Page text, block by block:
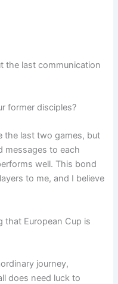
the last communication
former disciples?
the last two games, but
messages to each
well. This bond
to me, and I believe
that European Cup is
journey,
does need luck to